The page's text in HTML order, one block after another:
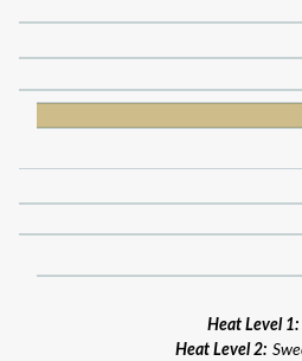
Heat Level 1:
Heat Level 2: